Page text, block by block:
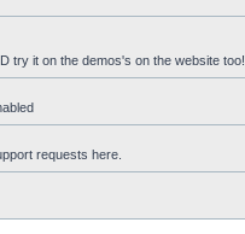
try it on the demos's on the website too!
requests here.